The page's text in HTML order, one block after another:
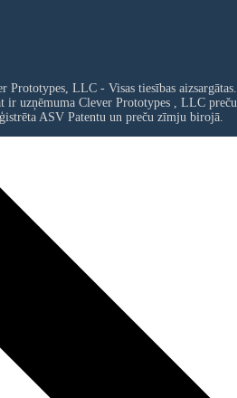
Prototypes, LLC - Visas tiesības aizsargātas.
ir uzņēmuma Clever Prototypes , LLCpreču
ASV Patentu un preču zīmju birojā.